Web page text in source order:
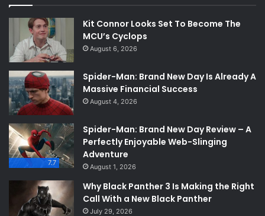
Kit Connor Looks Set To Become The
MCU’s Cyclops
August 6, 2026
Spider-Man: Brand New Day Is Already A
Massive Financial Success
August 4, 2026
7.7
Spider-Man: Brand New Day Review – A
Perfectly Enjoyable Web-Slinging
Adventure
August 1, 2026
Why Black Panther 3 Is Making the Right
Call With a New Black Panther
July 29, 2026